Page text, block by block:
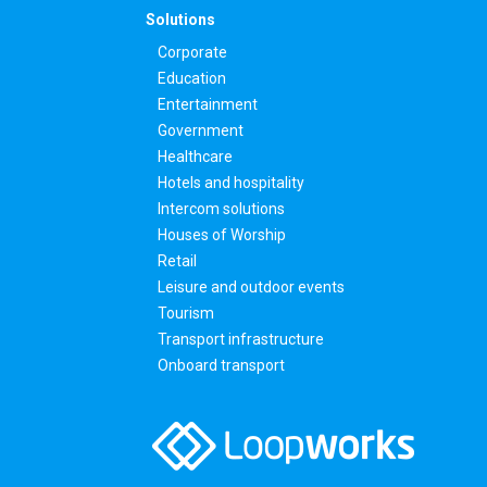
Solutions
Corporate
Education
Entertainment
Government
Healthcare
Hotels and hospitality
Intercom solutions
Houses of Worship
Retail
Leisure and outdoor events
Tourism
Transport infrastructure
Onboard transport